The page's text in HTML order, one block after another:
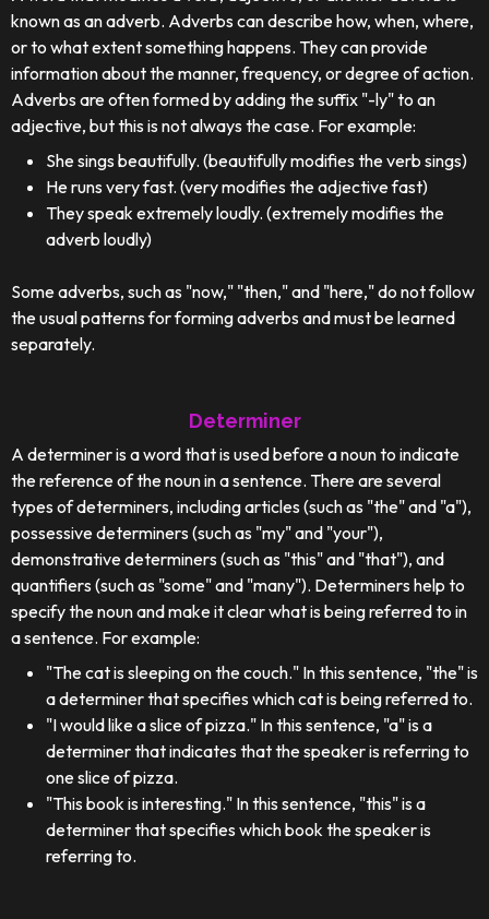
known as an adverb. Adverbs can describe how, when, where,
or to what extent something happens. They can provide
information about the manner, frequency, or degree of action.
Adverbs are often formed by adding the suffix "-ly" to an
adjective, but this is not always the case. For example:
She sings beautifully. (beautifully modifies the verb sings)
He runs very fast. (very modifies the adjective fast)
They speak extremely loudly. (extremely modifies the
adverb loudly)
Some adverbs, such as "now," "then," and "here," do not follow
the usual patterns for forming adverbs and must be learned
separately.
Determiner
A determiner is a word that is used before a noun to indicate
the reference of the noun in a sentence. There are several
types of determiners, including articles (such as "the" and "a"),
possessive determiners (such as "my" and "your"),
demonstrative determiners (such as "this" and "that"), and
quantifiers (such as "some" and "many"). Determiners help to
specify the noun and make it clear what is being referred to in
a sentence. For example:
"The cat is sleeping on the couch." In this sentence, "the" is
a determiner that specifies which cat is being referred to.
"I would like a slice of pizza." In this sentence, "a" is a
determiner that indicates that the speaker is referring to
one slice of pizza.
"This book is interesting." In this sentence, "this" is a
determiner that specifies which book the speaker is
referring to.